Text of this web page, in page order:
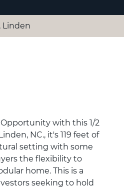
Linden
with this 1/2
NC., it's 119 feet of
setting with some
the flexibility to
home. This is a
seeking to hold